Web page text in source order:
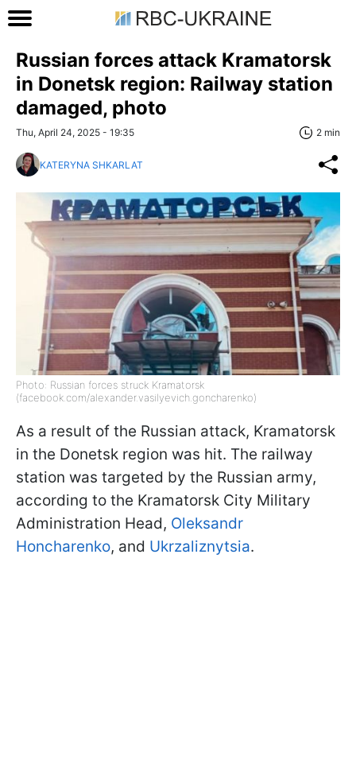
Russian forces attack Kramatorsk
in Donetsk region: Railway station
damaged, photo
Thu, April 24, 2025 - 19:35 2 min
KATERYNA SHKARLAT
Photo: Russian forces struck Kramatorsk
(facebook.com/alexander.vasilyevich.goncharenko)
As a result of the Russian attack, Kramatorsk
in the Donetsk region was hit. The railway
station was targeted by the Russian army,
according to the Kramatorsk City Military
Administration Head, Oleksandr
Honcharenko, and Ukrzaliznytsia.